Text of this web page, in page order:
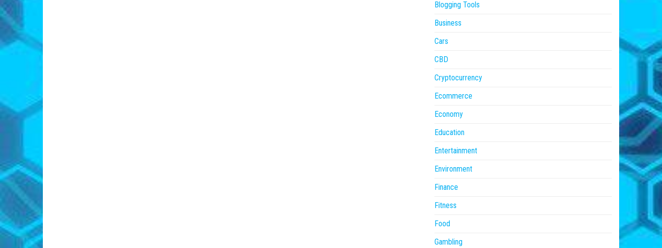
Blogging Tools
Business
Cars
CBD
Cryptocurrency
Ecommerce
Economy
Education
Entertainment
Environment
Finance
Fitness
Food
Gambling